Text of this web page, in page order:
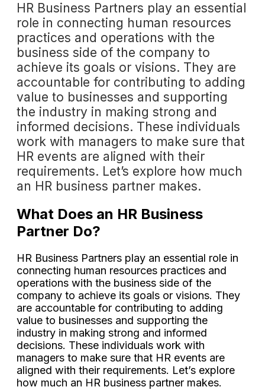
HR Business Partners play an essential
role in connecting human resources
practices and operations with the
business side of the company to
achieve its goals or visions. They are
accountable for contributing to adding
value to businesses and supporting
the industry in making strong and
informed decisions. These individuals
work with managers to make sure that
HR events are aligned with their
requirements. Let’s explore how much
an HR business partner makes.
What Does an HR Business
Partner Do?
HR Business Partners play an essential role in
connecting human resources practices and
operations with the business side of the
company to achieve its goals or visions. They
are accountable for contributing to adding
value to businesses and supporting the
industry in making strong and informed
decisions. These individuals work with
managers to make sure that HR events are
aligned with their requirements. Let’s explore
how much an HR business partner makes.